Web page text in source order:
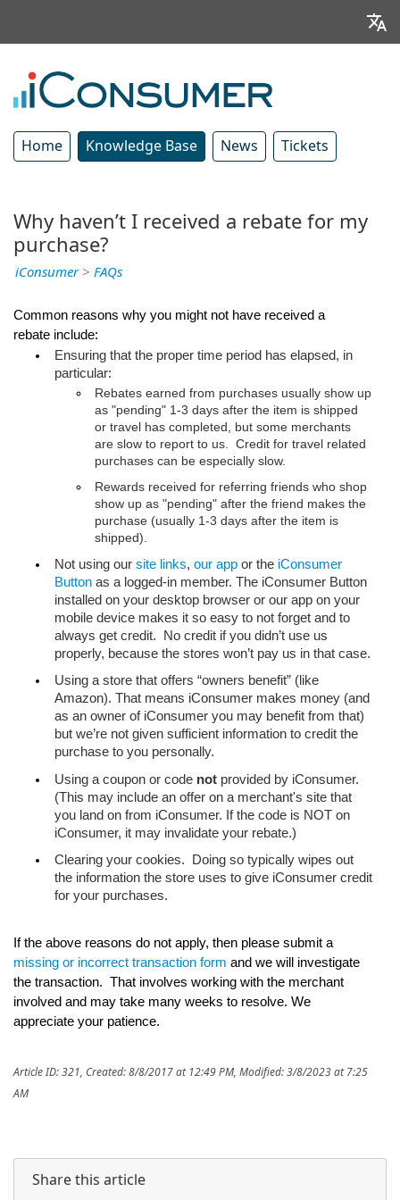
Home Knowledge Base News Tickets
Why haven’t I received a rebate for my
purchase?
iConsumer> FAQs
Common reasons why you might not have received a
rebate include:
Ensuring that the proper time period has elapsed, in
particular:
Rebates earned from purchases usually show up
as "pending" 1-3 days after the item is shipped
or travel has completed, but some merchants
are slow to report to us.  Credit for travel related
purchases can be especially slow.
Rewards received for referring friends who shop
show up as "pending" after the friend makes the
purchase (usually 1-3 days after the item is
shipped).
Not using our site links, our app or the iConsumer
Button as a logged-in member. The iConsumer Button
installed on your desktop browser or our app on your
mobile device makes it so easy to not forget and to
always get credit.  No credit if you didn’t use us
properly, because the stores won’t pay us in that case.
Using a store that offers “owners benefit” (like
Amazon). That means iConsumer makes money (and
as an owner of iConsumer you may benefit from that)
but we’re not given sufficient information to credit the
purchase to you personally.
Using a coupon or code not provided by iConsumer.
(This may include an offer on a merchant's site that
you land on from iConsumer. If the code is NOT on
iConsumer, it may invalidate your rebate.)
Clearing your cookies.  Doing so typically wipes out
the information the store uses to give iConsumer credit
for your purchases.
missing or incorrect transaction form and we will investigate
the transaction.  That involves working with the merchant
involved and may take many weeks to resolve. We
appreciate your patience.
Article ID: 321 Created: 8/8/2017 at 12:49 PM Modified: 3/8/2023 at 7:25
AM
Share this article